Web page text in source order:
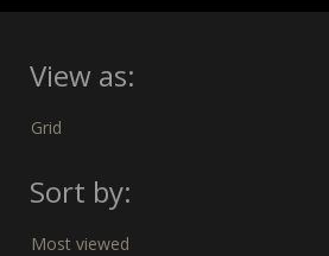
View as:
Grid
Sort by:
Most viewed